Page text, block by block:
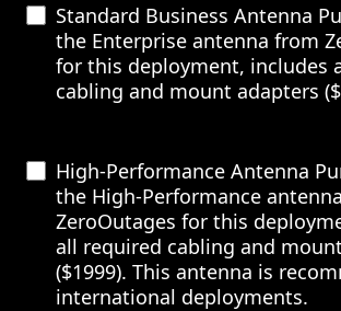
Standard Business Antenna
the Enterprise antenna from
for this deployment, includes
cabling and mount adapters
High-Performance Antenna
the High-Performance
ZeroOutages for this
all required cabling and
($1999). This antenna is
international deployments.